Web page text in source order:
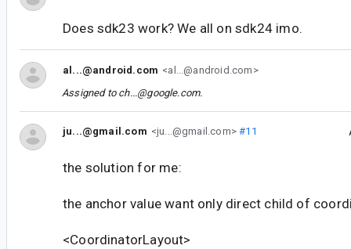
Does sdk23 work? We all on sdk24 imo.
al...@android.com <al...@android.com>
Assigned to ch...@google.com.
ju...@gmail.com <ju...@gmail.com>#11
the solution for me:
the anchor value want only direct child of
<CoordinatorLayout>